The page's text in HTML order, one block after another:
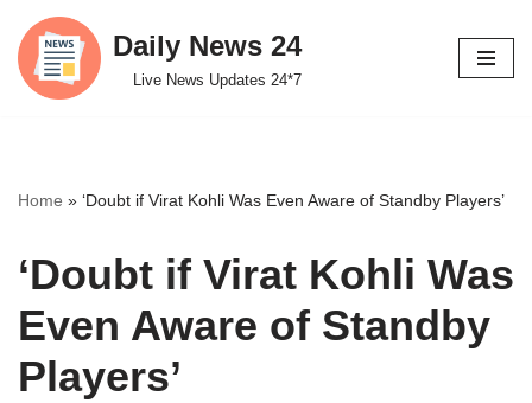
Skip
to
Daily News 24
Live News Updates 24*7
Home » ‘Doubt if Virat Kohli Was Even Aware of Standby Players’
‘Doubt if Virat Kohli Was
Even Aware of Standby
Players’